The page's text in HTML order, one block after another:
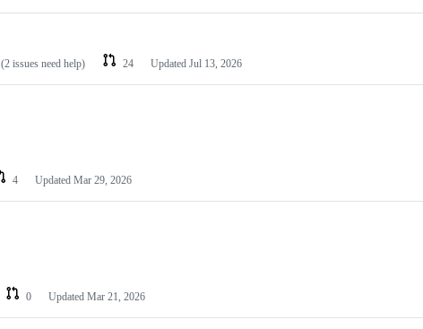
(2 issues need help) 24 Updated Jul 13, 2026
4 Updated Mar 29, 2026
0 Updated Mar 21, 2026